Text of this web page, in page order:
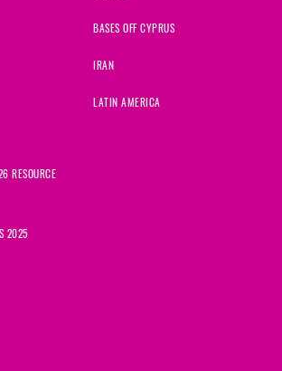
BASES OFF CYPRUS
IRAN
LATIN AMERICA
RESOURCE
2025